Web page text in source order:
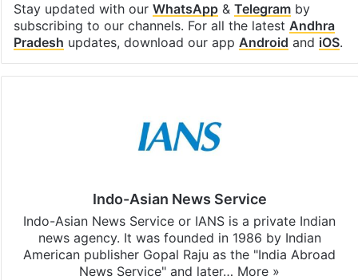
Stay updated with our WhatsApp& Telegramby
subscribing to our channels. For all the latest Andhra
Pradesh updates, download our app Android and iOS.
Indo-Asian News Service
Indo-Asian News Service or IANS is a private Indian
news agency. It was founded in 1986 by Indian
American publisher Gopal Raju as the "India Abroad
News Service" and later… More »